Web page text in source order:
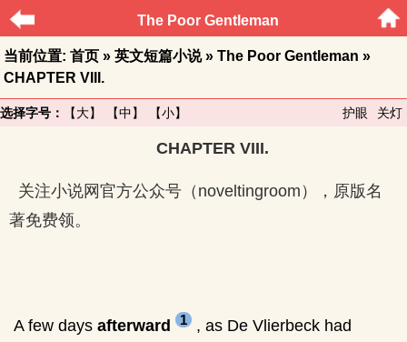
The Poor Gentleman
当前位置: 首页 » 英文短篇小说» The Poor Gentleman »
CHAPTER VIII.
选择字号： 【大】 【中】 【小】 关灯
护眼
CHAPTER VIII.
关注小说网官方公众号（noveltingroom），原版名
著免费领。
A few days afterward 1
, as De Vlierbeck had